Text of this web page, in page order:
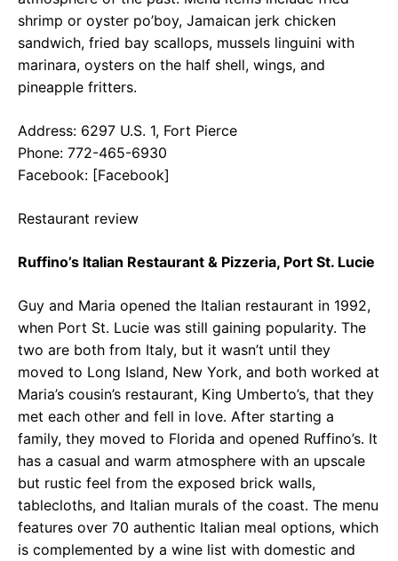
shrimp or oyster po’boy, Jamaican jerk chicken
sandwich, fried bay scallops, mussels linguini with
marinara, oysters on the half shell, wings, and
pineapple fritters.
Address: 6297 U.S. 1, Fort Pierce
Phone: 772-465-6930
Facebook: [Facebook]
Restaurant review
Ruffino’s Italian Restaurant & Pizzeria, Port St. Lucie
Guy and Maria opened the Italian restaurant in 1992,
when Port St. Lucie was still gaining popularity. The
two are both from Italy, but it wasn’t until they
moved to Long Island, New York, and both worked at
Maria’s cousin’s restaurant, King Umberto’s, that they
met each other and fell in love. After starting a
family, they moved to Florida and opened Ruffino’s. It
has a casual and warm atmosphere with an upscale
but rustic feel from the exposed brick walls,
tablecloths, and Italian murals of the coast. The menu
features over 70 authentic Italian meal options, which
is complemented by a wine list with domestic and